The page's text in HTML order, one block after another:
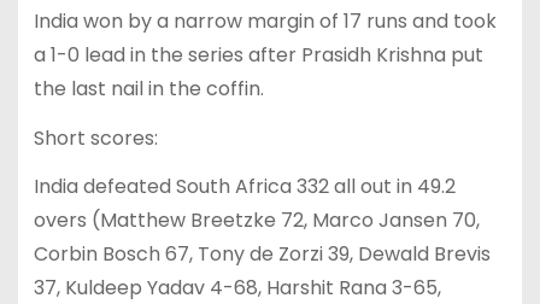
India won by a narrow margin of 17 runs and took
a 1-0 lead in the series after Prasidh Krishna put
the last nail in the coffin.
Short scores:
India defeated South Africa 332 all out in 49.2
overs (Matthew Breetzke 72, Marco Jansen 70,
Corbin Bosch 67, Tony de Zorzi 39, Dewald Brevis
37, Kuldeep Yadav 4-68, Harshit Rana 3-65,